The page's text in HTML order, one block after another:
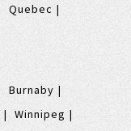
Quebec
Burnaby
Winnipeg